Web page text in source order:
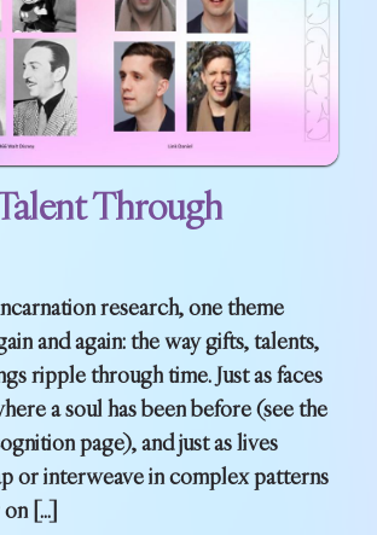
Through
research, one theme
and again: the way gifts, talents,
ripple through time. Just as faces
a soul has been before (see the
page), and just as lives
or interweave in complex patterns
[…]